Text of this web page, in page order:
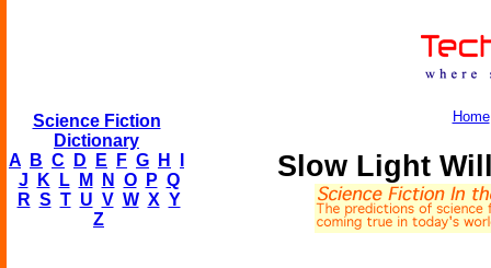
Science Fiction
Dictionary
A
B C D E F G H
J
K L M N O P Q
R S T U V W X Y
Z
Home
Slow Light